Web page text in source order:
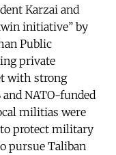
Karzai and
initiative’’ by
Public
private
with strong
NATO-funded
militias were
protect military
pursue Taliban